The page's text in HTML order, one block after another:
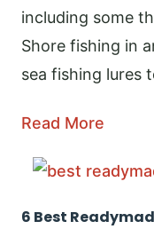
including some
Shore fishing in
sea fishing lures
Read More
6 Best